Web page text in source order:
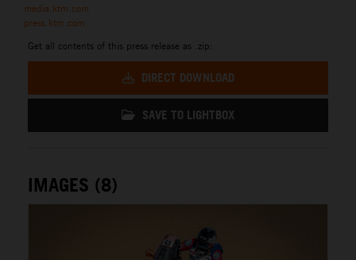
media.ktm.com
press.ktm.com
Get all contents of this press release as .zip:
DIRECT DOWNLOAD
SAVE TO LIGHTBOX
IMAGES (8)